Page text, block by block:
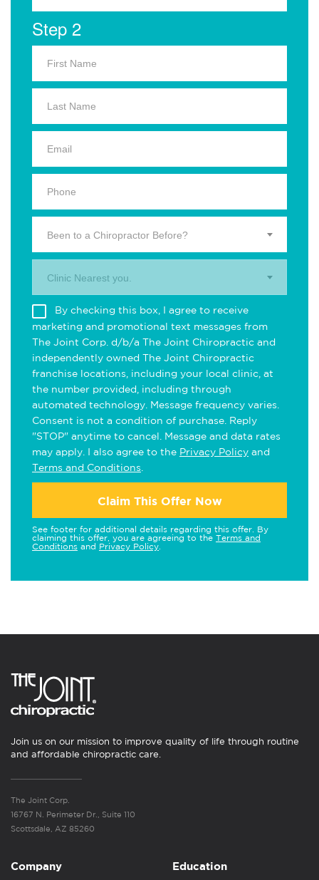
Step 2
Been to a Chiropractor Before?
Clinic Nearest you.
By checking this box, I agree to receive
marketing and promotional text messages from
The Joint Corp. d/b/a The Joint Chiropractic and
independently owned The Joint Chiropractic
franchise locations, including your local clinic, at
the number provided, including through
automated technology. Message frequency varies.
Consent is not a condition of purchase. Reply
"STOP" anytime to cancel. Message and data rates
may apply. I also agree to the Privacy Policy and
Terms and Conditions
Claim This Offer Now
See footer for additional details regarding this offer. By
claiming this offer, you are agreeing to the Terms and
Conditions and Privacy Policy
Join us on our mission to improve quality of life through routine
and affordable chiropractic care.
The Joint Corp.
16767 N. Perimeter Dr., Suite 110
Scottsdale, AZ 85260
Company Education